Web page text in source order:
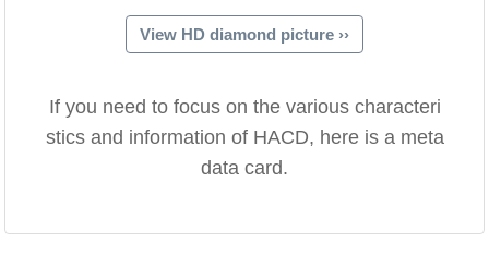
View HD diamond picture ››
If you need to focus on the various characteri
stics and information of HACD, here is a meta
data card.